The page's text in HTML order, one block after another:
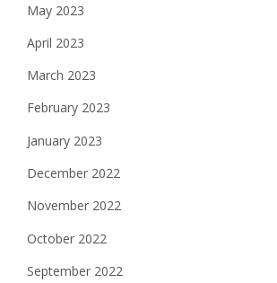
May 2023
April 2023
March 2023
February 2023
January 2023
December 2022
November 2022
October 2022
September 2022